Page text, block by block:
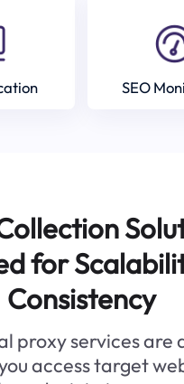
SEO
for
Consistency
proxy services are
access target